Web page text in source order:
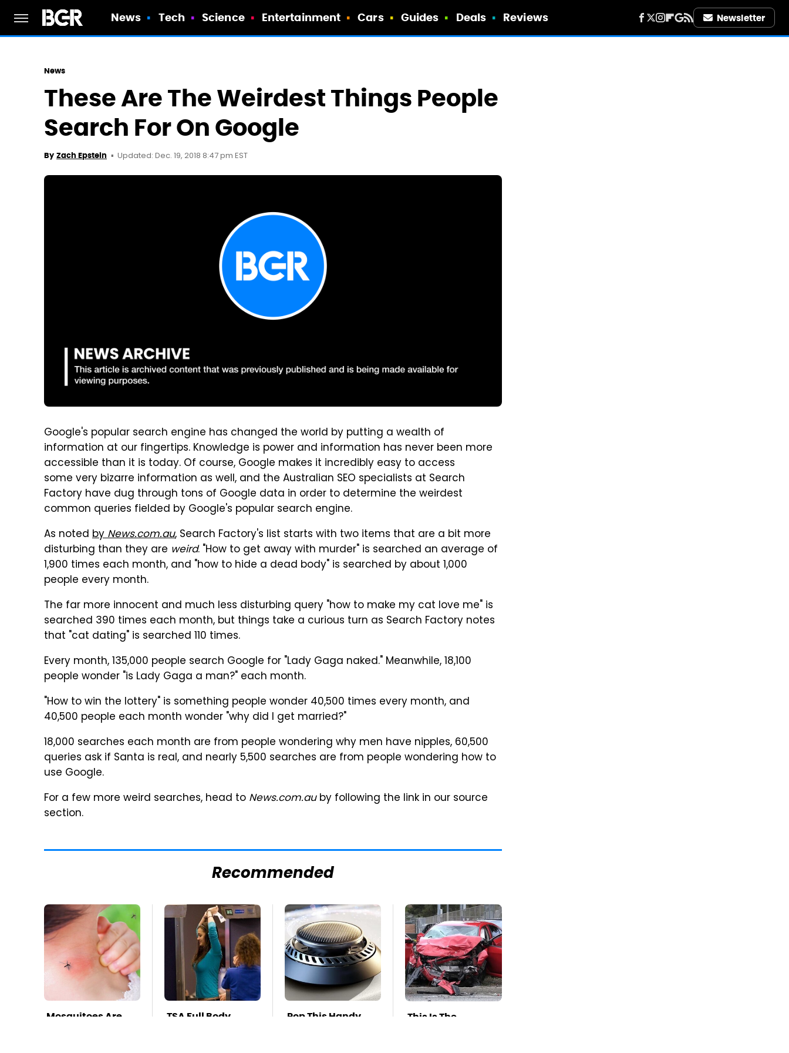
News Tech Science Entertainment Cars Guides Deals Reviews Newsletter
News
These Are The Weirdest Things People
Search For On Google
By Zach Epstein Updated: Dec. 19, 2018 8:47 pm EST
Google's popular search engine has changed the world by putting a wealth of
information at our fingertips. Knowledge is power and information has never been more
accessible than it is today. Of course, Google makes it incredibly easy to access
some very bizarre information as well, and the Australian SEO specialists at Search
Factory have dug through tons of Google data in order to determine the weirdest
common queries fielded by Google's popular search engine.
As noted byNews.com.au, Search Factory's list starts with two items that are a bit more
disturbing than they are weird. "How to get away with murder" is searched an average of
1,900 times each month, and "how to hide a dead body" is searched by about 1,000
people every month.
The far more innocent and much less disturbing query "how to make my cat love me" is
searched 390 times each month, but things take a curious turn as Search Factory notes
that "cat dating" is searched 110 times.
Every month, 135,000 people search Google for "Lady Gaga naked." Meanwhile, 18,100
people wonder "is Lady Gaga a man?" each month.
"How to win the lottery" is something people wonder 40,500 times every month, and
40,500 people each month wonder "why did I get married?"
18,000 searches each month are from people wondering why men have nipples, 60,500
queries ask if Santa is real, and nearly 5,500 searches are from people wondering how to
use Google.
For a few more weird searches, head to News.com.auby following the link in our source
section.
Recommended
Mosquitoes Are
TSA Full Body
Pop This Handy
This Is The